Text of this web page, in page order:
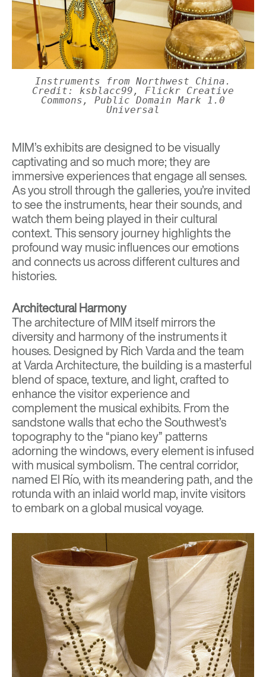
Instruments from Northwest China.
Credit: ksblacc99, Flickr Creative
Commons, Public Domain Mark 1.0
Universal
MIM’s exhibits are designed to be visually
captivating and so much more; they are
immersive experiences that engage all senses.
As you stroll through the galleries, you’re invited
to see the instruments, hear their sounds, and
watch them being played in their cultural
context. This sensory journey highlights the
profound way music influences our emotions
and connects us across different cultures and
histories.
Architectural Harmony
The architecture of MIM itself mirrors the
diversity and harmony of the instruments it
houses. Designed byRich Varda and the team
at Varda Architecture, the building is a masterful
blend of space, texture, and light, crafted to
enhance the visitor experience and
complement the musical exhibits. From the
sandstone walls that echo the Southwest’s
topography to the “piano key” patterns
adorning the windows, every element is infused
with musical symbolism. The central corridor,
named El Río, with its meandering path, and the
rotunda with an inlaid world map, invite visitors
to embark on a global musical voyage.